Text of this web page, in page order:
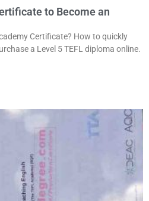
to Become an
Certificate? How to quickly
a Level 5 TEFL diploma online.